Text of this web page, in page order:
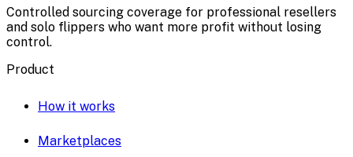
Controlled sourcing coverage for professional resellers
and solo flippers who want more profit without losing
control.
Product
How it works
Marketplaces